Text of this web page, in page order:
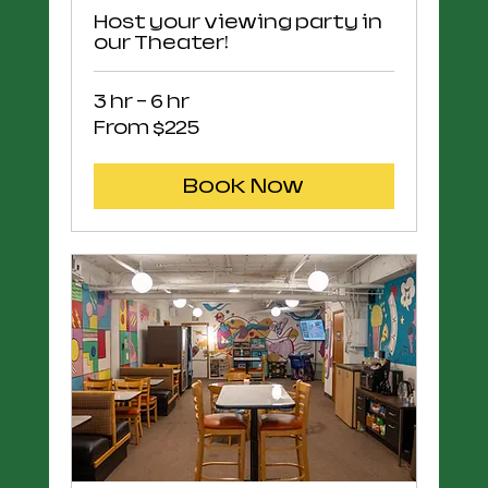
Host your viewing party in
our Theater!
3 hr - 6 hr
From
225
From $225
Book Now